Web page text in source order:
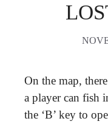
On the map,
a player can fish
the ‘B’ key to